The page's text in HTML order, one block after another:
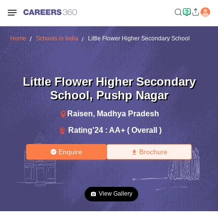
Home Schools in India Little Flower Higher Secondary School
Little Flower Higher Secondary
School, Pushp Nagar
Raisen, Madhya Pradesh
Rating'24 : AA+ ( Overall )
Enquire Brochure
View Gallery